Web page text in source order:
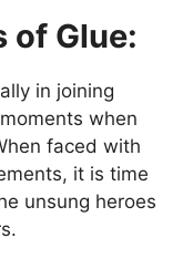
of Glue:
in joining
when
faced with
it is time
unsung heroes